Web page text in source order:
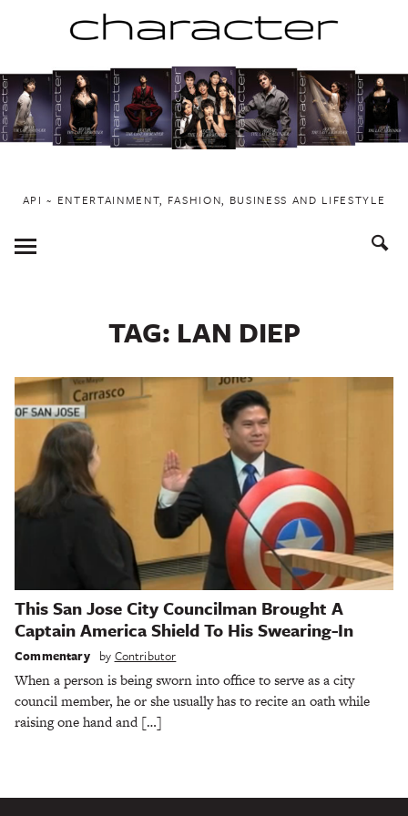
to
content
API ~ ENTERTAINMENT, FASHION, BUSINESS AND LIFESTYLE
Toggle
Menu
TAG: LAN DIEP
This San Jose City Councilman Brought A
Captain America Shield To His Swearing-In
Commentary by Contributor
When a person is being sworn into office to serve as a city
council member, he or she usually has to recite an oath while
raising one hand and […]